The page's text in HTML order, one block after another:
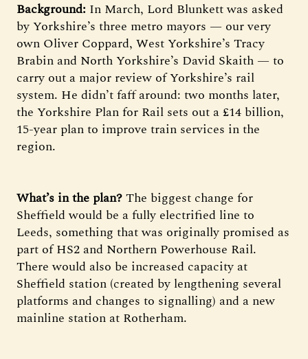
Background: In March, Lord Blunkett was asked
by Yorkshire’s three metro mayors — our very
own Oliver Coppard, West Yorkshire’s Tracy
Brabin and North Yorkshire’s David Skaith — to
carry out a major review of Yorkshire’s rail
system. He didn’t faff around: two months later,
the Yorkshire Plan for Rail sets out a £14 billion,
15-year plan to improve train services in the
region.
What’s in the plan?The biggest change for
Sheffield would be a fully electrified line to
Leeds, something that was originally promised as
part of HS2 and Northern Powerhouse Rail.
There would also be increased capacity at
Sheffield station (created by lengthening several
platforms and changes to signalling) and a new
mainline station at Rotherham.